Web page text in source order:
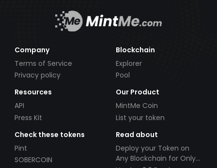
Company
Terms of Service
Privacy policy
Blockchain
Explorer
Pool
Resources
API
Press Kit
Our Product
MintMe Coin
List your token
Check these tokens
Pint
SOBERCOIN
Read about
Deploy your Token on
Any Blockchain for Only